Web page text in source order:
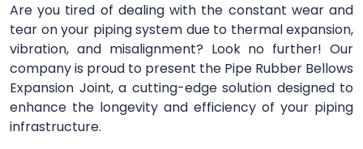
Are you tired of dealing with the constant wear and
tear on your piping system due to thermal expansion,
vibration, and misalignment? Look no further! Our
company is proud to present the Pipe Rubber Bellows
Expansion Joint, a cutting-edge solution designed to
enhance the longevity and efficiency of your piping
infrastructure.